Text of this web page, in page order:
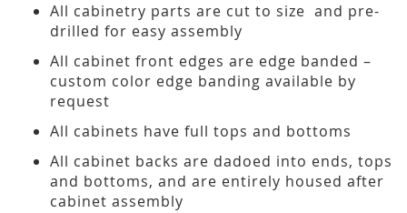
All cabinetry parts are cut to size and pre-
drilled for easy assembly
All cabinet front edges are edge banded –
custom color edge banding available by
request
All cabinets have full tops and bottoms
All cabinet backs are dadoed into ends, tops
and bottoms, and are entirely housed after
cabinet assembly